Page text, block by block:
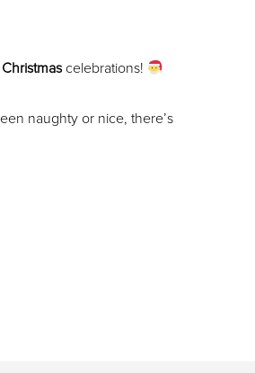
celebrations!
naughty or nice, there’s